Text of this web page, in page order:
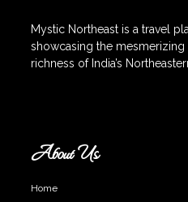
Mystic Northeast is a travel
showcasing the mesmerizing
richness of India’s
About Us
Home